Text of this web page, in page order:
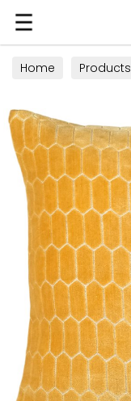
Home Products